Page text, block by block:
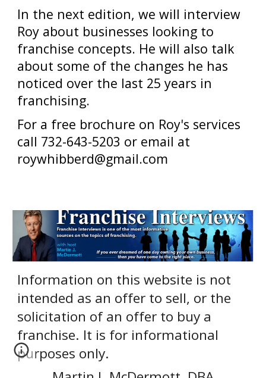
In the next edition, we will interview
Roy about businesses looking to
franchise concepts. He will also talk
about some of the changes he has
noticed over the last 25 years in
franchising.
For a free brochure on Roy's services
call 732-643-5203 or email at
roywhibberd@gmail.com
Information on this website is not
intended as an offer to sell, or the
solicitation of an offer to buy a
franchise. It is for informational
purposes only.